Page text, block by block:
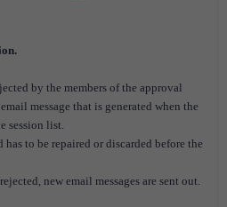
by the members of the approval
message that is generated when the
session list.
has to be repaired or discarded before the
new email messages are sent out.